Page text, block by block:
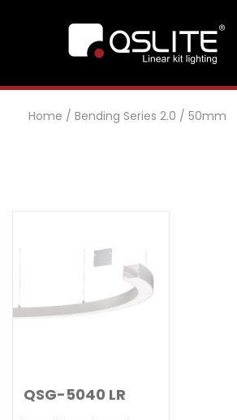
Home / Bending Series 2.0 / 50mm
QSG-5040 LR